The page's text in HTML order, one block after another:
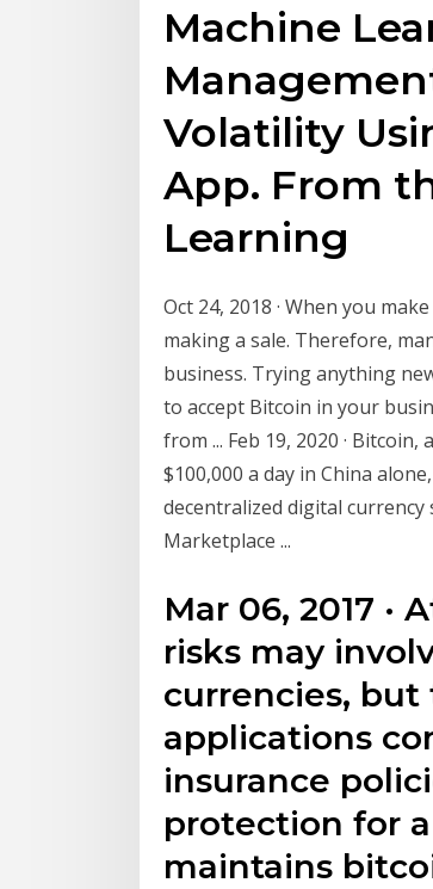
Machine
Volatility
App. From
Learning
Oct 24, 2018 · When you
making a sale. Therefore,
business. Trying anything
to accept Bitcoin in your
from ... Feb 19, 2020 ·
$100,000 a day in China
decentralized digital
Marketplace ...
Mar 06, 2017 ·
risks may
currencies,
applications
insurance
protection for
maintains